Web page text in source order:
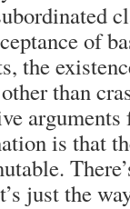
of
the
than
is that
just the